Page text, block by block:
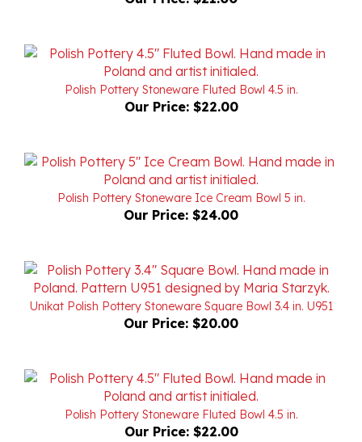
Polish Pottery Stoneware Fluted Bowl 4.5 in.
Our Price: $22.00
Polish Pottery Stoneware Ice Cream Bowl 5 in.
Our Price: $24.00
Unikat Polish Pottery Stoneware Square Bowl 3.4 in. U951
Our Price: $20.00
Polish Pottery Stoneware Fluted Bowl 4.5 in.
Our Price: $22.00